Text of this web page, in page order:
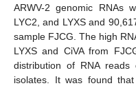
ARWV-2 genomic RNAs
LYC2, and LYXS and
sample FJCG. The high
LYXS and CiVA from
distribution of RNA
isolates. It was found